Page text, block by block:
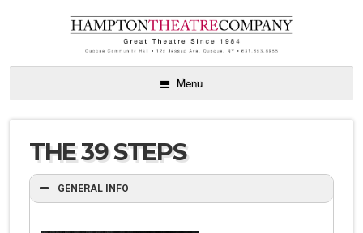
Menu
THE 39 STEPS
GENERAL INFO